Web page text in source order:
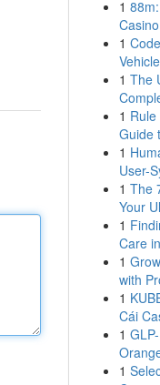
1
1
1 The
1
Guide
1
User-
1 The
Your
1
Care
1
with
1
Cái
1
1